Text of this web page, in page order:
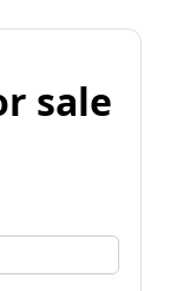
sale